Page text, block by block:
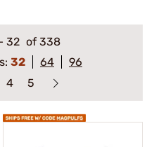
32 of 338
32 64
96
4 5